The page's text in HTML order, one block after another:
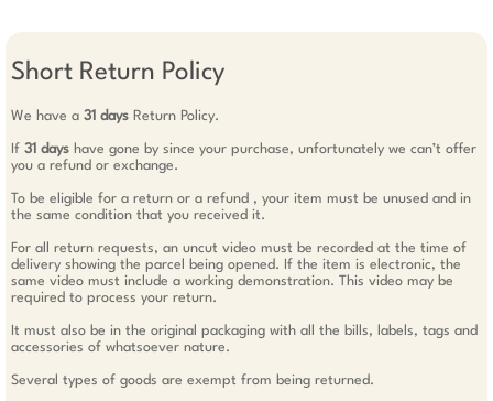
Short Return Policy
We have a 31 days Return Policy.
If 31 days have gone by since your purchase, unfortunately we can’t offer
you a refund or exchange.
To be eligible for a return or a refund , your item must be unused and in
the same condition that you received it.
For all return requests, an uncut video must be recorded at the time of
delivery showing the parcel being opened. If the item is electronic, the
same video must include a working demonstration. This video may be
required to process your return.
It must also be in the original packaging with all the bills, labels, tags and
accessories of whatsoever nature.
Several types of goods are exempt from being returned.